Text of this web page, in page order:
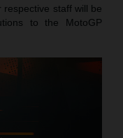
staff will be
to the MotoGP